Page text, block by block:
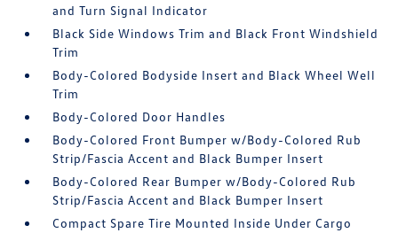
and Turn Signal Indicator
Black Side Windows Trim and Black Front Windshield
Trim
Body-Colored Bodyside Insert and Black Wheel Well
Trim
Body-Colored Door Handles
Body-Colored Front Bumper w/Body-Colored Rub
Strip/Fascia Accent and Black Bumper Insert
Body-Colored Rear Bumper w/Body-Colored Rub
Strip/Fascia Accent and Black Bumper Insert
Compact Spare Tire Mounted Inside Under Cargo